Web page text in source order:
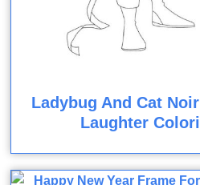
Ladybug And Cat
Laughter